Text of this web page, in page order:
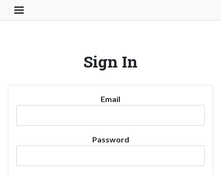
Toggle Navigation Button
Sign In
Email
Password